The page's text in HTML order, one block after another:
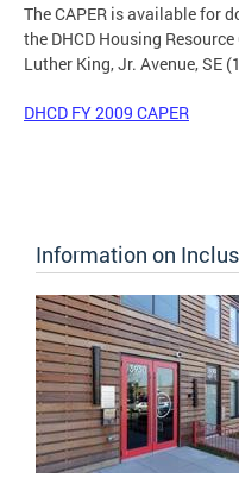
The CAPER is available for
the DHCD Housing
Luther King, Jr. Avenue, SE
DHCD FY 2009 CAPER
Information on